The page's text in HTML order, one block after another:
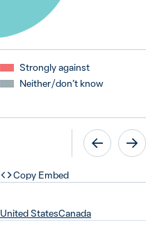
Strongly against
Neither / don’t know
Copy Embed
United StatesCanada